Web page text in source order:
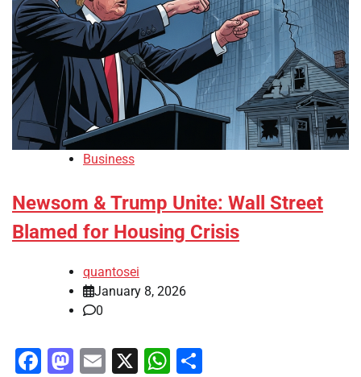
Business
Newsom & Trump Unite: Wall Street
Blamed for Housing Crisis
quantosei
January 8, 2026
0
Facebook
Mastodon
Email
X WhatsApp